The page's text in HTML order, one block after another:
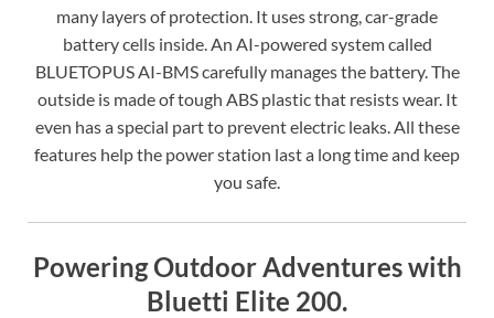
many layers of protection. It uses strong, car-grade
battery cells inside. An AI-powered system called
BLUETOPUS AI-BMS carefully manages the battery. The
outside is made of tough ABS plastic that resists wear. It
even has a special part to prevent electric leaks. All these
features help the power station last a long time and keep
you safe.
Powering Outdoor Adventures with
Bluetti Elite 200.